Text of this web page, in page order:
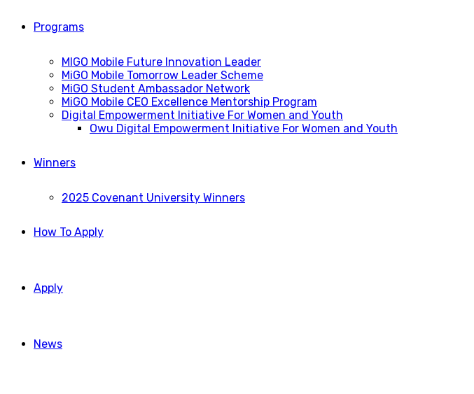
Programs
MIGO Mobile Future Innovation Leader
MiGO Mobile Tomorrow Leader Scheme
MiGO Student Ambassador Network
MiGO Mobile CEO Excellence Mentorship Program
Digital Empowerment Initiative For Women and Youth
Owu Digital Empowerment Initiative For Women and Youth
Winners
2025 Covenant University Winners
How To Apply
Apply
News